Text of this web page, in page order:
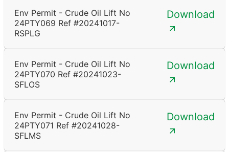
Env Permit - Crude Oil Lift No
24PTY069 Ref #20241017-
RSPLG
Download
Env Permit - Crude Oil Lift No
24PTY070 Ref #20241023-
SFLOS
Download
Env Permit - Crude Oil Lift No
24PTY071 Ref #20241028-
SFLMS
Download